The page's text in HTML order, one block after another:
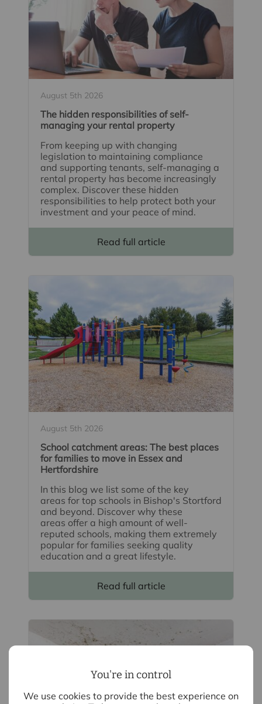
You're in control
We use cookies to provide the best experience on
August 5th 2026
The hidden responsibilities of self-
managing your rental property
From keeping up with changing
legislation to maintaining compliance
and supporting tenants, self-managing a
rental property has become increasingly
complex. Discover these hidden
responsibilities to help protect both your
investment and your peace of mind.
Read full article
August 5th 2026
School catchment areas: The best places
for families to move in Essex and
Hertfordshire
In this blog we list some of the key
areas for top schools in Bishop's Stortford
and beyond. Discover why these
areas offer a high amount of well-
reputed schools, making them extremely
popular for families seeking quality
education and a great lifestyle.
Read full article